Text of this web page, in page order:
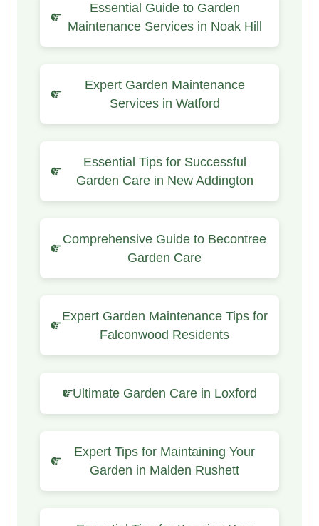
Essential Guide to Garden
Maintenance Services in Noak Hill
Expert Garden Maintenance
Services in Watford
Essential Tips for Successful
Garden Care in New Addington
Comprehensive Guide to Becontree
Garden Care
Expert Garden Maintenance Tips for
Falconwood Residents
Ultimate Garden Care in Loxford
Expert Tips for Maintaining Your
Garden in Malden Rushett